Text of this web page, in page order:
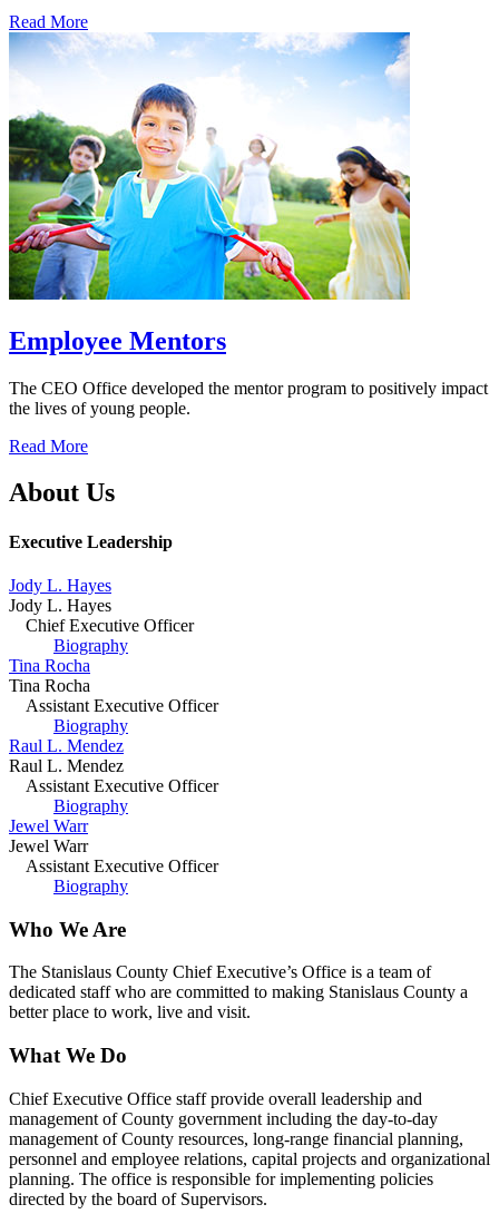
Read More
Employee Mentors
The CEO Office developed the mentor program to positively impact
the lives of young people.
Read More
About Us
Executive Leadership
Jody L. Hayes
Jody L. Hayes
Chief Executive Officer
Biography
Tina Rocha
Tina Rocha
Assistant Executive Officer
Biography
Raul L. Mendez
Raul L. Mendez
Assistant Executive Officer
Biography
Jewel Warr
Jewel Warr
Assistant Executive Officer
Biography
Who We Are
The Stanislaus County Chief Executive’s Office is a team of
dedicated staff who are committed to making Stanislaus County a
better place to work, live and visit.
What We Do
Chief Executive Office staff provide overall leadership and
management of County government including the day-to-day
management of County resources, long-range financial planning,
personnel and employee relations, capital projects and organizational
planning. The office is responsible for implementing policies
directed by the board of Supervisors.